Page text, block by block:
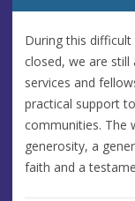
During this
closed, we are still
services and
practical support
communities. The
generosity, a
faith and a